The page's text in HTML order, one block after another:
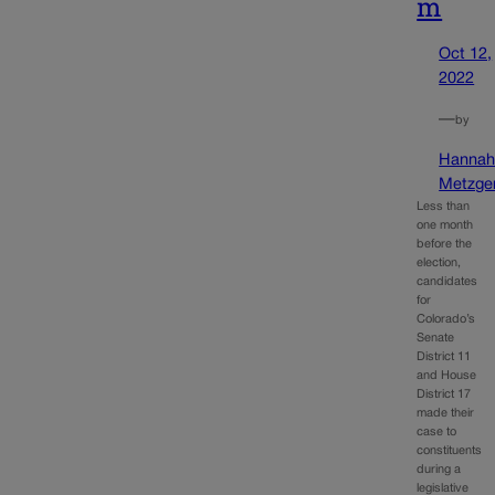
m
Oct 12,
2022
—by
Hannah
Less than
one month
before the
election,
candidates
for
Colorado’s
Senate
District 11
and House
District 17
made their
case to
constituents
during a
legislative